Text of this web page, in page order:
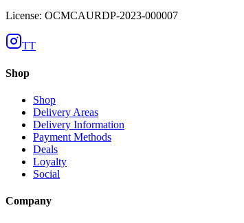
License: OCMCAURDP-2023-000007
TT
Shop
Shop
Delivery Areas
Delivery Information
Payment Methods
Deals
Loyalty
Social
Company